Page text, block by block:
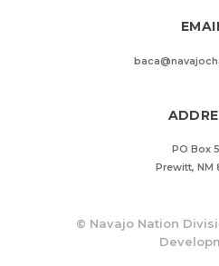
PO Box
Prewitt, NM
© Navajo Nation